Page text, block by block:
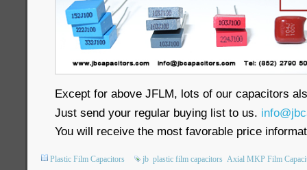
Except for above JFLM, lots of our capacitors
Just send your regular buying list to us.
You will receive the most favorable price
Plastic Film Capacitors jb plastic film capacitors Axial MKP Film